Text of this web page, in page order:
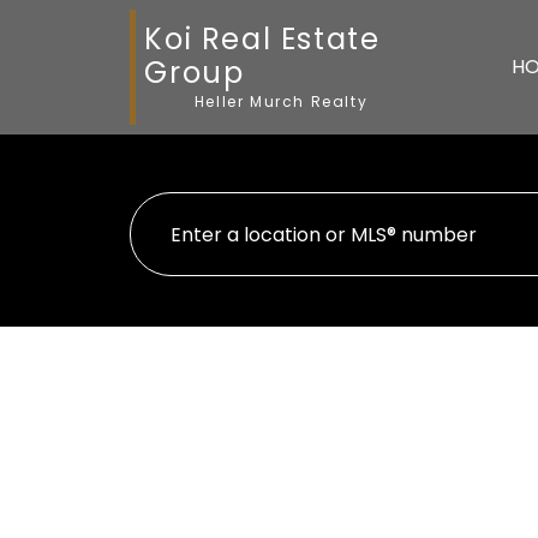
Koi Real Estate
Group
Heller Murch Realty